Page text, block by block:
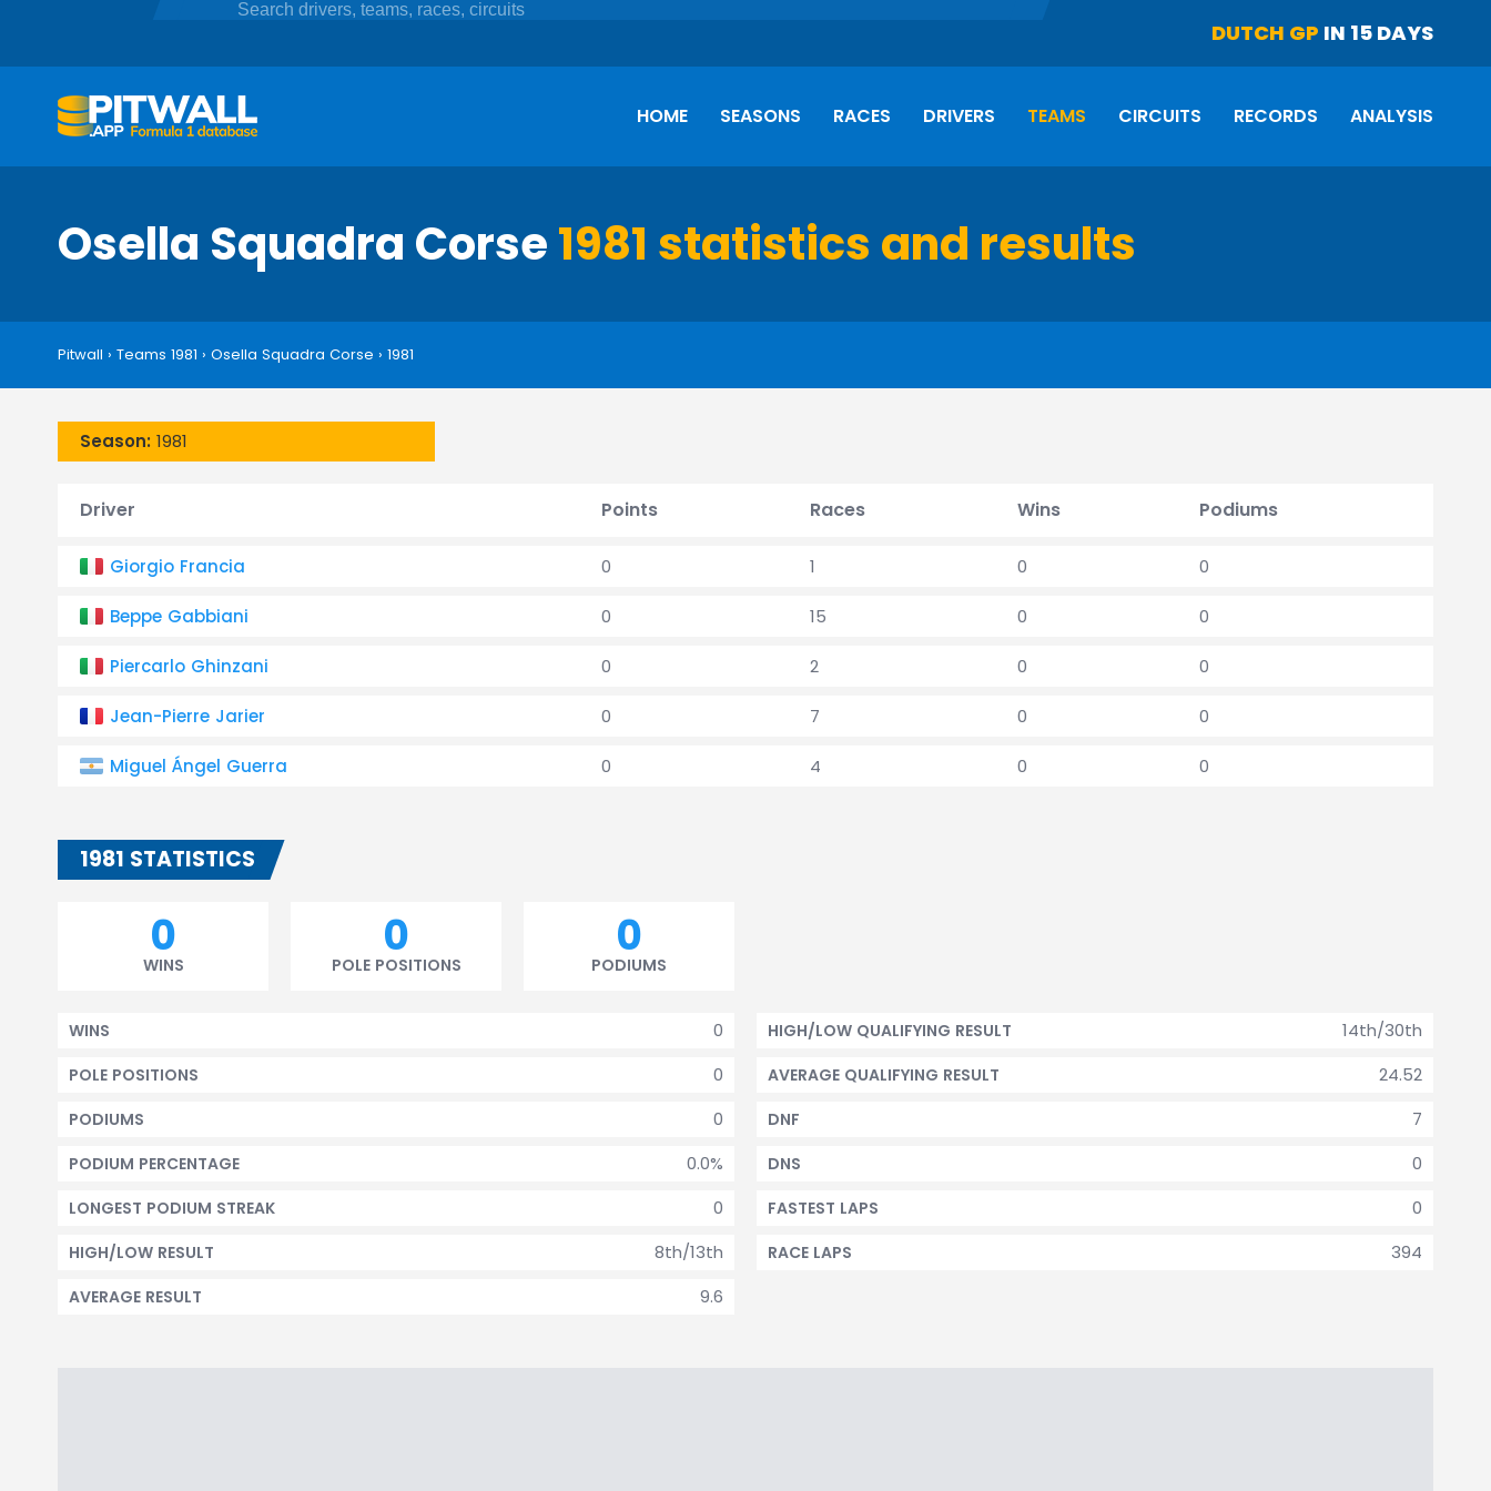
DUTCH GP IN 15 DAYS
HOME SEASONS RACES DRIVERS TEAMS CIRCUITS RECORDS ANALYSIS
Osella Squadra Corse1981 statistics and results
Pitwall › Teams 1981 › Osella Squadra Corse › 1981
Season: 1981
Driver Points Races Wins Podiums
Giorgio Francia 0 1 0 0
Beppe Gabbiani 0 15 0 0
Piercarlo Ghinzani 0 2 0 0
Jean-Pierre Jarier 0 7 0 0
Miguel Ángel Guerra 0 4 0 0
1981 STATISTICS
0
WINS
0
POLE POSITIONS
0
PODIUMS
0
WINS
0
POLE POSITIONS
0
PODIUMS
0.0%
PODIUM PERCENTAGE
0
LONGEST PODIUM STREAK
8th/13th
HIGH/LOW RESULT
9.6
AVERAGE RESULT
14th/30th
HIGH/LOW QUALIFYING RESULT
24.52
AVERAGE QUALIFYING RESULT
7
DNF
0
DNS
0
FASTEST LAPS
394
RACE LAPS